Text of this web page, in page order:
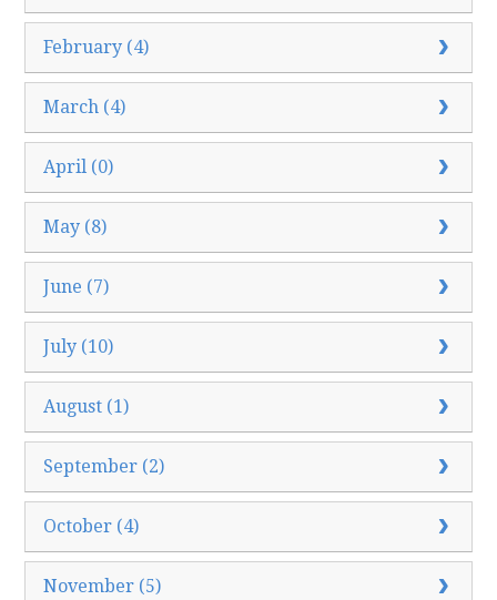
February (4)
March (4)
April (0)
May (8)
June (7)
July (10)
August (1)
September (2)
October (4)
November (5)